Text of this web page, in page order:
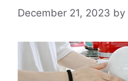
December 21, 2023 by